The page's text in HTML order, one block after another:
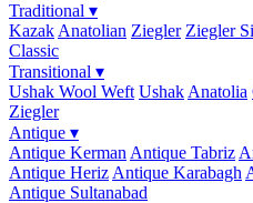
Traditional ▾
Kazak Anatolian Ziegler Ziegler
Classic
Transitional ▾
Ushak Wool Weft Ushak Anatolia
Ziegler
Antique ▾
Antique Kerman Antique Tabriz
Antique Heriz Antique Karabagh
Antique Sultanabad